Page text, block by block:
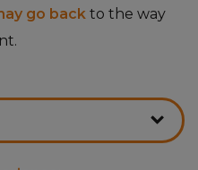
go back to the way